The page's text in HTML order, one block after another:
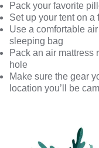
Pack your favorite
Set up your tent on a
Use a comfortable
sleeping bag
Pack an air mattress
hole
Make sure the gear
location you’ll be